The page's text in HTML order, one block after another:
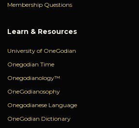
Membership Questions
Learn & Resources
University of OneGodian
Onegodian Time
Onegodianology™
OneGodianosophy
Onegodianese Language
OneGodian Dictionary